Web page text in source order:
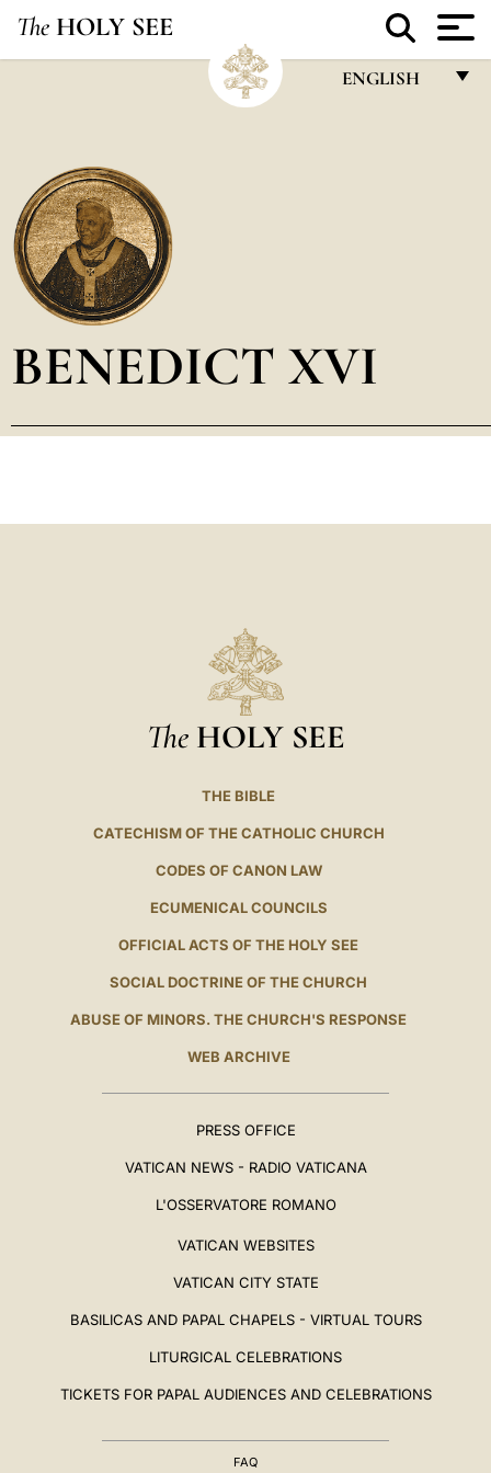
The HOLY SEE
ENGLISH
POLSKI
العربيّة
BENEDICT XVI
The HOLY SEE
THE BIBLE
CATECHISM OF THE CATHOLIC CHURCH
CODES OF CANON LAW
ECUMENICAL COUNCILS
OFFICIAL ACTS OF THE HOLY SEE
SOCIAL DOCTRINE OF THE CHURCH
ABUSE OF MINORS. THE CHURCH'S RESPONSE
WEB ARCHIVE
PRESS OFFICE
VATICAN NEWS - RADIO VATICANA
L'OSSERVATORE ROMANO
VATICAN WEBSITES
VATICAN CITY STATE
BASILICAS AND PAPAL CHAPELS - VIRTUAL TOURS
LITURGICAL CELEBRATIONS
TICKETS FOR PAPAL AUDIENCES AND CELEBRATIONS
FAQ